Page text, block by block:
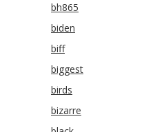
bh865
biden
biff
biggest
birds
bizarre